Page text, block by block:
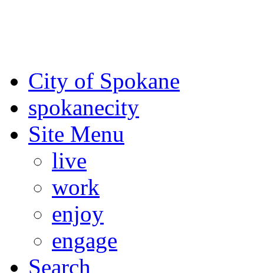
City of Spokane
spokanecity
Site Menu
live
work
enjoy
engage
Search